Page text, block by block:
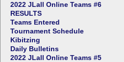
2022 JLall Online Teams #6
RESULTS
Teams Entered
Tournament Schedule
Kibitzing
Daily Bulletins
2022 JLall Online Teams #5